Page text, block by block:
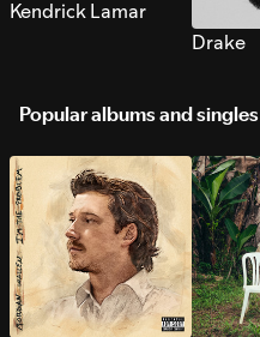
Kendrick Lamar
Drake
Popular albums and singles